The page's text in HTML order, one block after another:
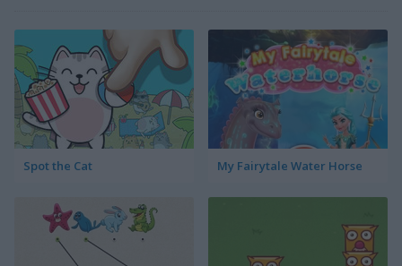
Spot the Cat My Fairytale Water Horse